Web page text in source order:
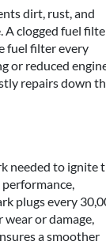
dirt, rust, and
A clogged fuel
fuel filter every
or reduced
repairs down
needed to ignite
plugs every
wear or damage,
a smoother